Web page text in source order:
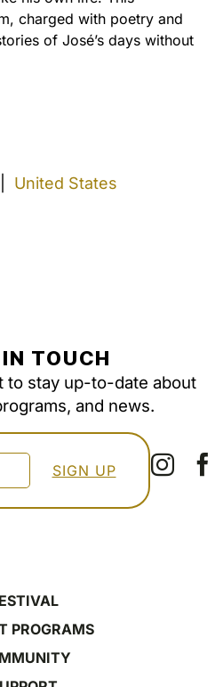
charged with poetry and
of José’s days without
United States
TOUCH
to stay up-to-date about
and news.
PROGRAMS